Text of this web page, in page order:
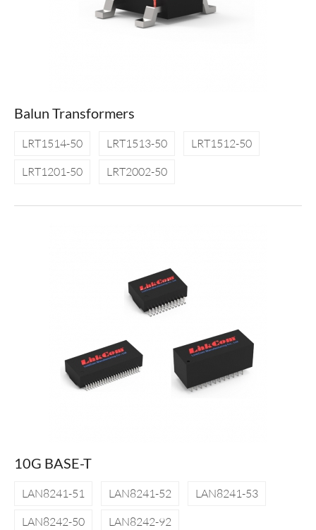
Balun Transformers
LRT1514-50 LRT1513-50
LRT1512-50
LRT1201-50
LRT2002-50
10G BASE-T
LAN8241-51 LAN8241-52
LAN8241-53
LAN8242-50
LAN8242-92